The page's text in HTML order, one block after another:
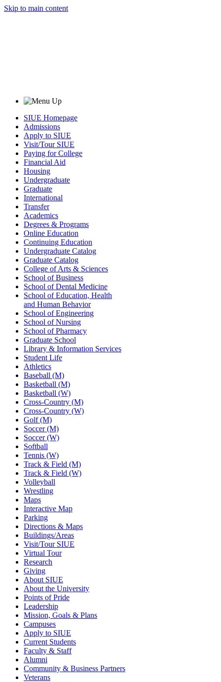
Skip to main content
SIUE Homepage
Admissions
Apply to SIUE
Visit/Tour SIUE
Paying for College
Financial Aid
Housing
Undergraduate
Graduate
International
Transfer
Academics
Degrees & Programs
Online Education
Continuing Education
Undergraduate Catalog
Graduate Catalog
College of Arts & Sciences
School of Business
School of Dental Medicine
School of Education, Health
and Human Behavior
School of Engineering
School of Nursing
School of Pharmacy
Graduate School
Library & Information Services
Student Life
Athletics
Baseball (M)
Basketball (M)
Basketball (W)
Cross-Country (M)
Cross-Country (W)
Golf (M)
Soccer (M)
Soccer (W)
Softball
Tennis (W)
Track & Field (M)
Track & Field (W)
Volleyball
Wrestling
Maps
Interactive Map
Parking
Directions & Maps
Buildings/Areas
Visit/Tour SIUE
Virtual Tour
Research
Giving
About SIUE
About the University
Points of Pride
Leadership
Mission, Goals & Plans
Campuses
Apply to SIUE
Current Students
Faculty & Staff
Alumni
Community & Business Partners
Veterans